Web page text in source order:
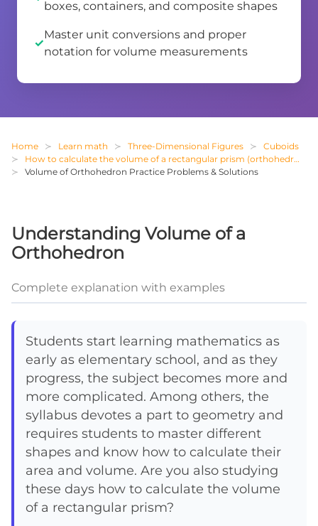
boxes, containers, and composite shapes
Master unit conversions and proper
notation for volume measurements
Home Learn math Three-Dimensional Figures
Cuboids
How to calculate the volume of a rectangular prism (orthohedron)
Volume of Orthohedron Practice Problems & Solutions
Understanding Volume of a
Orthohedron
Complete explanation with examples
Students start learning mathematics as
early as elementary school, and as they
progress, the subject becomes more and
more complicated. Among others, the
syllabus devotes a part to geometry and
requires students to master different
shapes and know how to calculate their
area and volume. Are you also studying
these days how to calculate the volume
of a rectangular prism?